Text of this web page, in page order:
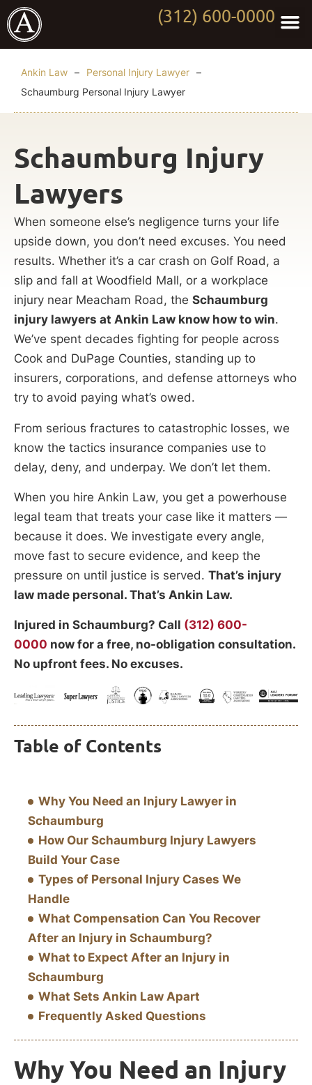
(312) 600-0000
Ankin Law – Personal Injury Lawyer –
Schaumburg Personal Injury Lawyer
Schaumburg Injury
Lawyers
When someone else’s negligence turns your life
upside down, you don’t need excuses. You need
results. Whether it’s a car crash on Golf Road, a
slip and fall at Woodfield Mall, or a workplace
injury near Meacham Road, the Schaumburg
injury lawyers at Ankin Law know how to win.
We’ve spent decades fighting for people across
Cook and DuPage Counties, standing up to
insurers, corporations, and defense attorneys who
try to avoid paying what’s owed.
From serious fractures to catastrophic losses, we
know the tactics insurance companies use to
delay, deny, and underpay. We don’t let them.
When you hire Ankin Law, you get a powerhouse
legal team that treats your case like it matters —
because it does. We investigate every angle,
move fast to secure evidence, and keep the
pressure on until justice is served. That’s injury
law made personal. That’s Ankin Law.
Injured in Schaumburg? Call (312) 600-
0000 now for a free, no-obligation consultation.
No upfront fees. No excuses.
Table of Contents
Why You Need an Injury Lawyer in
Schaumburg
How Our Schaumburg Injury Lawyers
Build Your Case
Types of Personal Injury Cases We
Handle
What Compensation Can You Recover
After an Injury in Schaumburg?
What to Expect After an Injury in
Schaumburg
What Sets Ankin Law Apart
Frequently Asked Questions
Why You Need an Injury